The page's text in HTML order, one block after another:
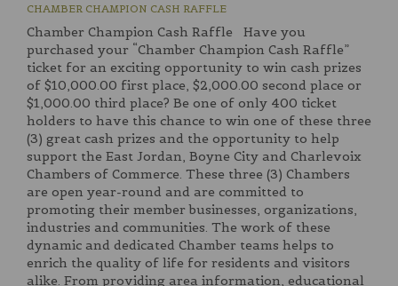
CHAMBER CHAMPION CASH RAFFLE
Chamber Champion Cash Raffle Have you
purchased your “Chamber Champion Cash Raffle”
ticket for an exciting opportunity to win cash prizes
of $10,000.00 first place, $2,000.00 second place or
$1,000.00 third place? Be one of only 400 ticket
holders to have this chance to win one of these three
(3) great cash prizes and the opportunity to help
support the East Jordan, Boyne City and Charlevoix
Chambers of Commerce. These three (3) Chambers
are open year-round and are committed to
promoting their member businesses, organizations,
industries and communities. The work of these
dynamic and dedicated Chamber teams helps to
enrich the quality of life for residents and visitors
alike. From providing area information, educational